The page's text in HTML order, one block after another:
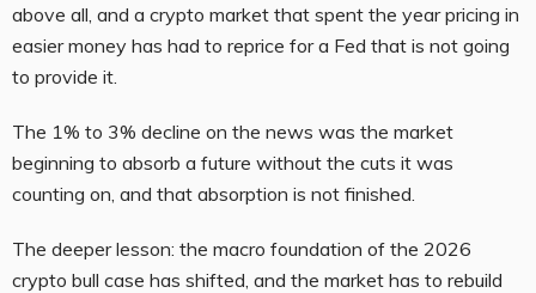
above all, and a crypto market that spent the year pricing in
easier money has had to reprice for a Fed that is not going
to provide it.
The 1% to 3% decline on the news was the market
beginning to absorb a future without the cuts it was
counting on, and that absorption is not finished.
The deeper lesson: the macro foundation of the 2026
crypto bull case has shifted, and the market has to rebuild